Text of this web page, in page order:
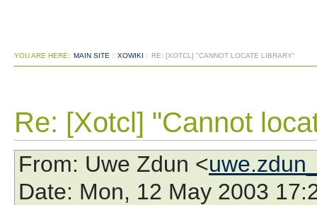
YOU ARE HERE: MAIN SITE : XOWIKI : RE: [XOTCL] "CANNOT LOCATE LIBRARY"
Re: [Xotcl] "Cannot
From: Uwe Zdun <
Date: Mon, 12 May 2003